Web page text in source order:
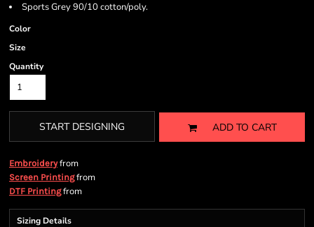
Sports Grey 90/10 cotton/poly.
Color
Size
Quantity
START DESIGNING ADD TO CART
Embroideryfrom
Screen Printingfrom
DTF Printingfrom
Sizing Details